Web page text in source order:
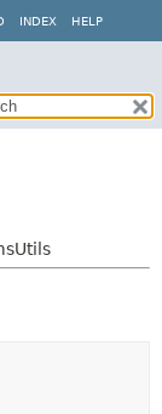
INDEX HELP